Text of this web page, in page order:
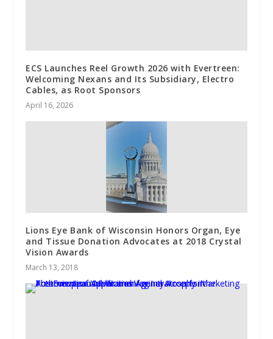
ECS Launches Reel Growth 2026 with Evertreen:
Welcoming Nexans and Its Subsidiary, Electro
Cables, as Root Sponsors
April 16, 2026
Lions Eye Bank of Wisconsin Honors Organ, Eye
and Tissue Donation Advocates at 2018 Crystal
Vision Awards
March 13, 2018